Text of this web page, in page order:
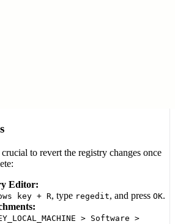
to revert the registry changes once
Editor:
key + R, type regedit, and press OK.
> Software >